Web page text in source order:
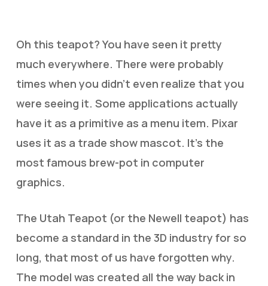
Oh this teapot? You have seen it pretty
much everywhere. There were probably
times when you didn’t even realize that you
were seeing it. Some applications actually
have it as a primitive as a menu item. Pixar
uses it as a trade show mascot. It’s the
most famous brew-pot in computer
graphics.
The Utah Teapot (or the Newell teapot) has
become a standard in the 3D industry for so
long, that most of us have forgotten why.
The model was created all the way back in